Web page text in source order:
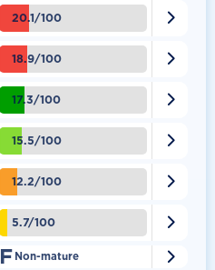
20.1/100 
18.9/100 
17.3/100 
15.5/100 
12.2/100 
5.7/100 
F Non-mature 